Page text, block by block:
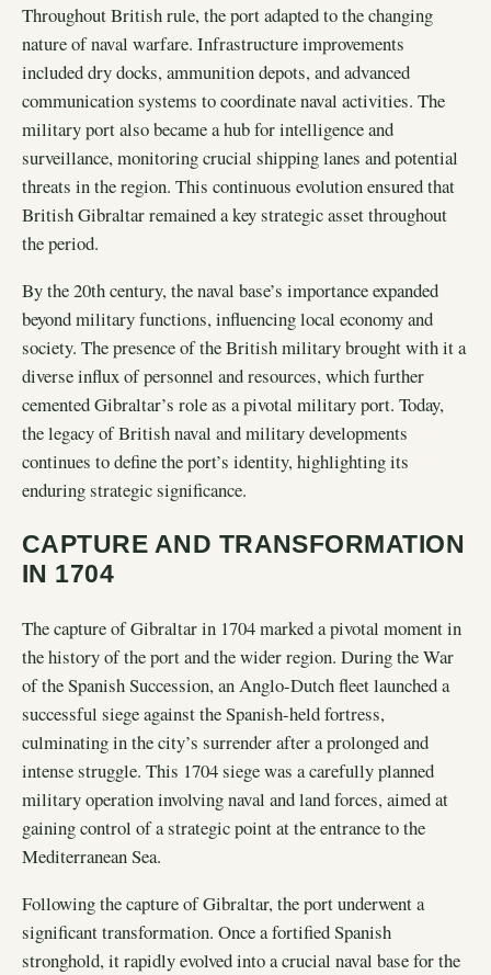
Throughout British rule, the port adapted to the changing
nature of naval warfare. Infrastructure improvements
included dry docks, ammunition depots, and advanced
communication systems to coordinate naval activities. The
military port also became a hub for intelligence and
surveillance, monitoring crucial shipping lanes and potential
threats in the region. This continuous evolution ensured that
British Gibraltar remained a key strategic asset throughout
the period.
By the 20th century, the naval base’s importance expanded
beyond military functions, influencing local economy and
society. The presence of the British military brought with it a
diverse influx of personnel and resources, which further
cemented Gibraltar’s role as a pivotal military port. Today,
the legacy of British naval and military developments
continues to define the port’s identity, highlighting its
enduring strategic significance.
CAPTURE AND TRANSFORMATION
IN 1704
The capture of Gibraltar in 1704 marked a pivotal moment in
the history of the port and the wider region. During the War
of the Spanish Succession, an Anglo-Dutch fleet launched a
successful siege against the Spanish-held fortress,
culminating in the city’s surrender after a prolonged and
intense struggle. This 1704 siege was a carefully planned
military operation involving naval and land forces, aimed at
gaining control of a strategic point at the entrance to the
Mediterranean Sea.
Following the capture of Gibraltar, the port underwent a
significant transformation. Once a fortified Spanish
stronghold, it rapidly evolved into a crucial naval base for the